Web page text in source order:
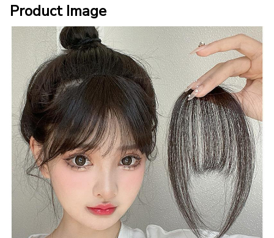
Product Image